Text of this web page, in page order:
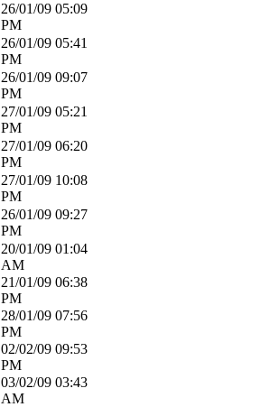
26/01/09 05:09
PM
26/01/09 05:41
PM
26/01/09 09:07
PM
27/01/09 05:21
PM
27/01/09 06:20
PM
27/01/09 10:08
PM
26/01/09 09:27
PM
20/01/09 01:04
AM
21/01/09 06:38
PM
28/01/09 07:56
PM
02/02/09 09:53
PM
03/02/09 03:43
AM